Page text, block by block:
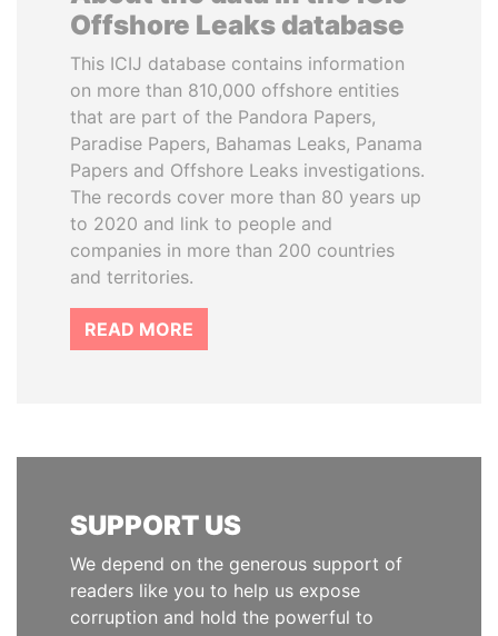
Offshore Leaks database
This ICIJ database contains information
on more than 810,000 offshore entities
that are part of the Pandora Papers,
Paradise Papers, Bahamas Leaks, Panama
Papers and Offshore Leaks investigations.
The records cover more than 80 years up
to 2020 and link to people and
companies in more than 200 countries
and territories.
READ MORE
SUPPORT US
We depend on the generous support of
readers like you to help us expose
corruption and hold the powerful to